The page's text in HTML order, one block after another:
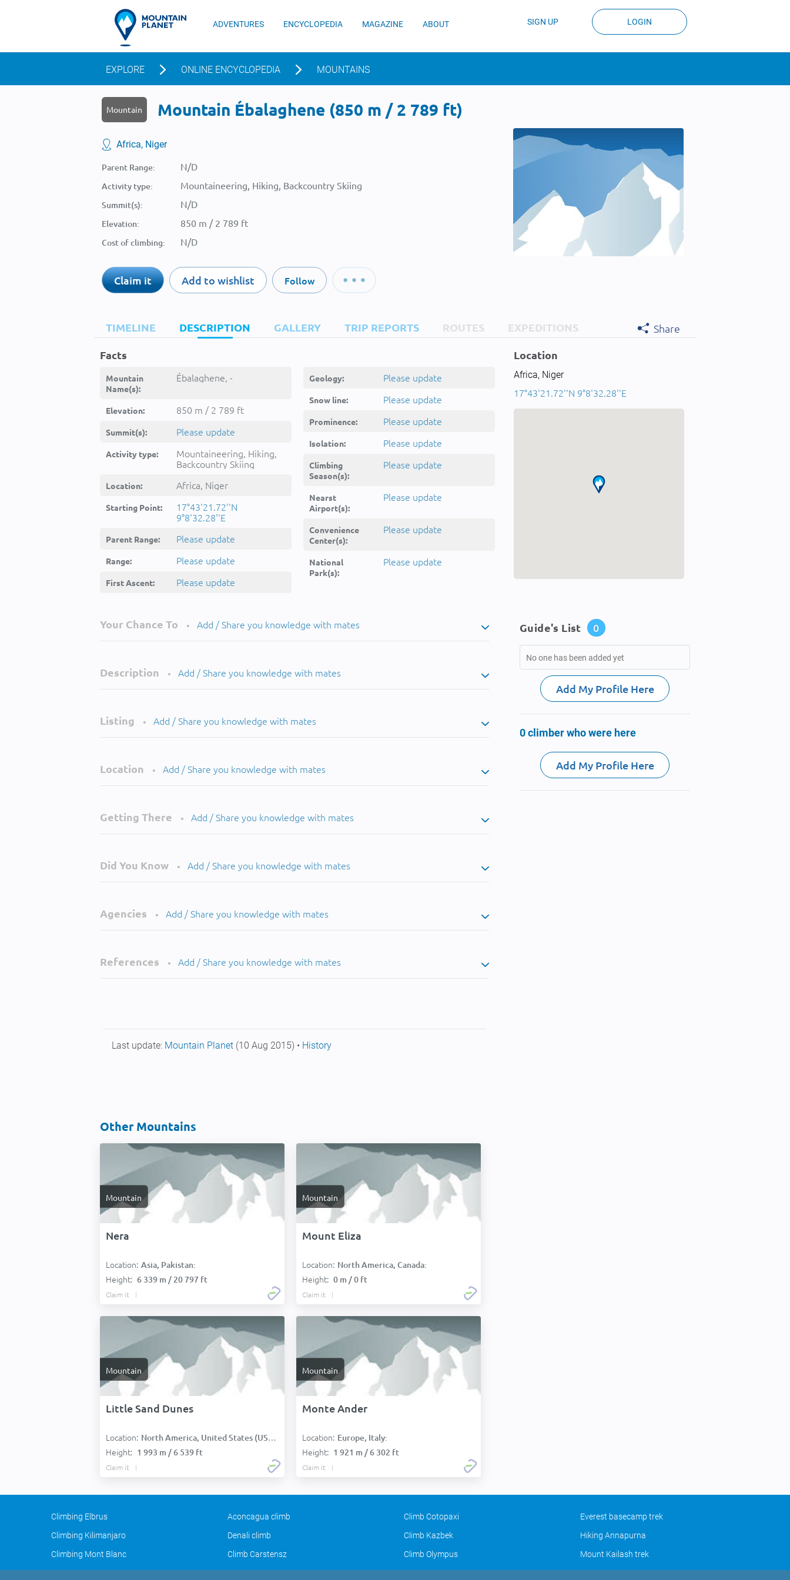
ADVENTURES ENCYCLOPEDIA MAGAZINE ABOUT SIGN UP LOGIN
EXPLORE ONLINE ENCYCLOPEDIA MOUNTAINS
Mountain Mountain Ébalaghene (850 m / 2 789 ft)
Africa, Niger
Parent Range: N/D
Activity type: Mountaineering, Hiking, Backcountry Skiing
Summit(s): N/D
Elevation: 850 m / 2 789 ft
Cost of climbing: N/D
Claim it Add to wishlist Follow
TIMELINE DESCRIPTION GALLERY TRIP REPORTS ROUTES EXPEDITIONS
Share
Facts
Mountain
Name(s):
Ébalaghene, -
Elevation: 850 m / 2 789 ft
Summit(s): Please update
Activity type:
Mountaineering, Hiking,
Backcountry Skiing
Location: Africa, Niger
Starting Point:
17°43'21.72''N
9°8'32.28''E
Parent Range: Please update
Range: Please update
First Ascent: Please update
Geology: Please update
Snow line: Please update
Prominence: Please update
Isolation: Please update
Climbing
Season(s):
Please update
Nearst
Airport(s):
Please update
Convenience
Center(s):
Please update
National
Park(s):
Please update
Location
Africa, Niger
17°43'21.72''N 9°8'32.28''E
Your Chance To • Add / Share you knowledge with mates
Description • Add / Share you knowledge with mates
Listing • Add / Share you knowledge with mates
Location • Add / Share you knowledge with mates
Getting There • Add / Share you knowledge with mates
Did You Know • Add / Share you knowledge with mates
Agencies • Add / Share you knowledge with mates
References • Add / Share you knowledge with mates
Last update: Mountain Planet (10 Aug 2015) • History
Other Mountains
Mountain
Nera
Location: Asia, Pakistan:
Height: 6 339 m / 20 797 ft
Claim it
Mountain
Mount Eliza
Location: North America, Canada:
Height: 0 m / 0 ft
Claim it
Mountain
Little Sand Dunes
Location: North America, United States (USA):
Height: 1 993 m / 6 539 ft
Claim it
Mountain
Monte Ander
Location: Europe, Italy:
Height: 1 921 m / 6 302 ft
Claim it
Guide's List 0
No one has been added yet
Add My Profile Here
0 climber who were here
Add My Profile Here
Climbing Elbrus Aconcagua climb Climb Cotopaxi
Everest basecamp trek
Climbing Kilimanjaro
Denali climb Climb Kazbek
Hiking Annapurna
Climbing Mont Blanc
Climb Carstensz Climb Olympus Mount Kailash trek